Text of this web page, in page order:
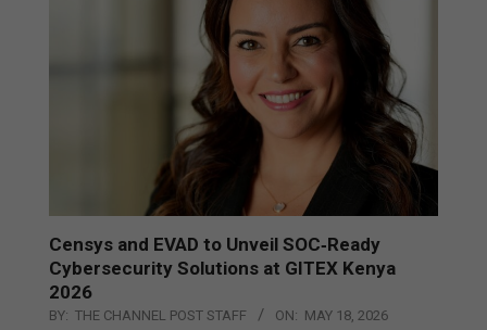
Censys and EVAD to Unveil SOC‑Ready
Cybersecurity Solutions at GITEX Kenya
2026
BY: THE CHANNEL POST STAFF ON: MAY 18, 2026